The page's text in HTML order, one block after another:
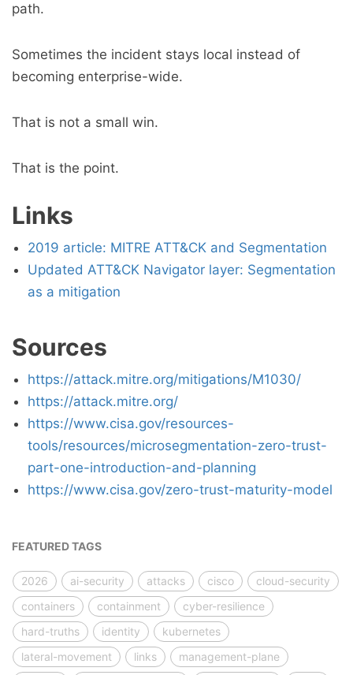
path.
Sometimes the incident stays local instead of
becoming enterprise-wide.
That is not a small win.
That is the point.
Links
2019 article: MITRE ATT&CK and Segmentation
Updated ATT&CK Navigator layer: Segmentation
as a mitigation
Sources
https://attack.mitre.org/mitigations/M1030/
https://attack.mitre.org/
https://www.cisa.gov/resources-
tools/resources/microsegmentation-zero-trust-
part-one-introduction-and-planning
https://www.cisa.gov/zero-trust-maturity-model
FEATURED TAGS
2026 ai-security attacks cisco
cloud-security
containers
containment
cyber-resilience
hard-truths
identity
kubernetes
lateral-movement
links management-plane